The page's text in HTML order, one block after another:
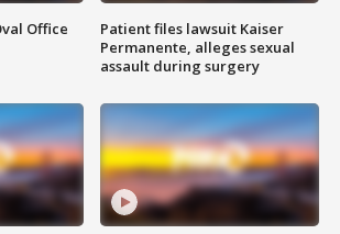
Office
Patient files lawsuit Kaiser
Permanente, alleges sexual
assault during surgery